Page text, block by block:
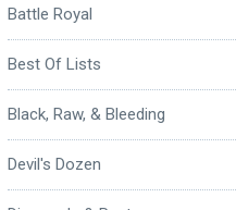
Battle Royal
Best Of Lists
Black, Raw, & Bleeding
Devil's Dozen